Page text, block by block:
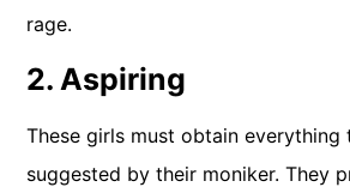
rage.
2. Aspiring
These girls must obtain everything
suggested by their moniker. They